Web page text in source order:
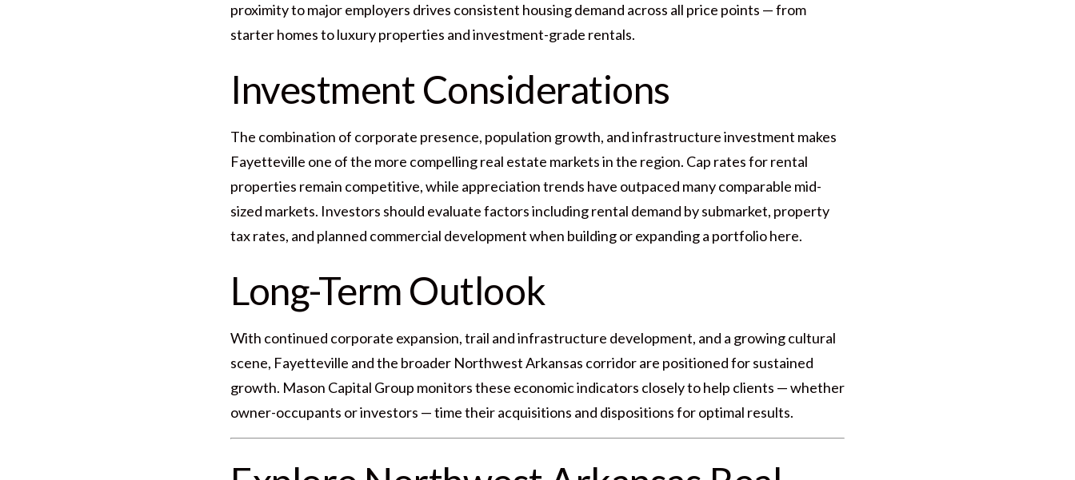
proximity to major employers drives consistent housing demand across all price points — from
starter homes to luxury properties and investment-grade rentals.
Investment Considerations
The combination of corporate presence, population growth, and infrastructure investment makes
Fayetteville one of the more compelling real estate markets in the region. Cap rates for rental
properties remain competitive, while appreciation trends have outpaced many comparable mid-
sized markets. Investors should evaluate factors including rental demand by submarket, property
tax rates, and planned commercial development when building or expanding a portfolio here.
Long-Term Outlook
With continued corporate expansion, trail and infrastructure development, and a growing cultural
scene, Fayetteville and the broader Northwest Arkansas corridor are positioned for sustained
growth. Mason Capital Group monitors these economic indicators closely to help clients — whether
owner-occupants or investors — time their acquisitions and dispositions for optimal results.